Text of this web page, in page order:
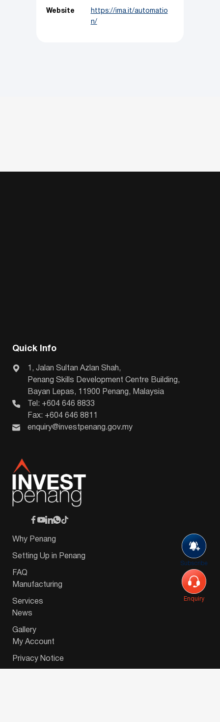
Subscribe
Enquiry
Website
https://ima.it/automatio
n/
Quick Info
1, Jalan Sultan Azlan Shah,
Penang Skills Development Centre Building,
Bayan Lepas, 11900 Penang, Malaysia
Tel: +604 646 8833
Fax: +604 646 8811
enquiry@investpenang.gov.my
Why Penang
Setting Up in Penang
FAQ
Manufacturing
Services
News
Gallery
My Account
Privacy Notice